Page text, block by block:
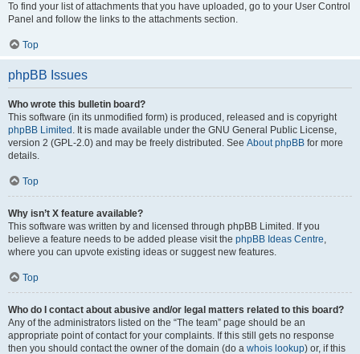
To find your list of attachments that you have uploaded, go to your User Control
Panel and follow the links to the attachments section.
Top
phpBB Issues
Who wrote this bulletin board?
This software (in its unmodified form) is produced, released and is copyright
phpBB Limited . It is made available under the GNU General Public License,
version 2 (GPL-2.0) and may be freely distributed. See About phpBB for more
details.
Top
Why isn’t X feature available?
This software was written by and licensed through phpBB Limited. If you
believe a feature needs to be added please visit the phpBB Ideas Centre,
where you can upvote existing ideas or suggest new features.
Top
Who do I contact about abusive and/or legal matters related to this board?
Any of the administrators listed on the “The team” page should be an
appropriate point of contact for your complaints. If this still gets no response
then you should contact the owner of the domain (do a whois lookup) or, if this